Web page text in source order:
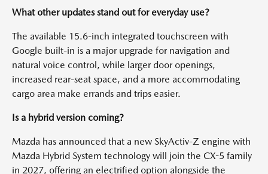
What other updates stand out for everyday use?
The available 15.6-inch integrated touchscreen with
Google built-in is a major upgrade for navigation and
natural voice control, while larger door openings,
increased rear-seat space, and a more accommodating
cargo area make errands and trips easier.
Is a hybrid version coming?
Mazda has announced that a new SkyActiv-Z engine with
Mazda Hybrid System technology will join the CX-5 family
in 2027, offering an electrified option alongside the